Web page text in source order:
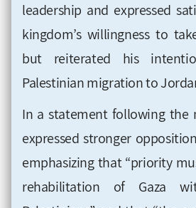
leadership and expressed
kingdom’s willingness to
but reiterated his
Palestinian migration to
In a statement following the
expressed stronger
emphasizing that “priority
rehabilitation of Gaza